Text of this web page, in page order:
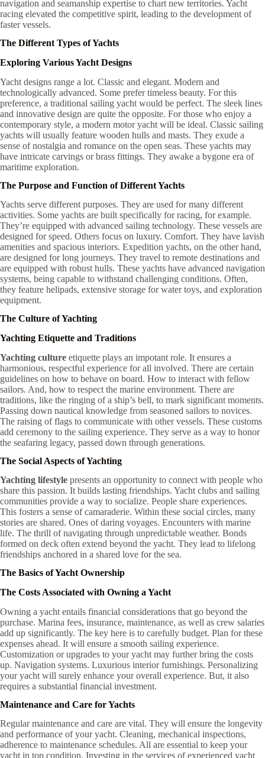
navigation and seamanship expertise to chart new territories. Yacht
racing elevated the competitive spirit, leading to the development of
faster vessels.
The Different Types of Yachts
Exploring Various Yacht Designs
Yacht designs range a lot. Classic and elegant. Modern and
technologically advanced. Some prefer timeless beauty. For this
preference, a traditional sailing yacht would be perfect. The sleek lines
and innovative design are quite the opposite. For those who enjoy a
contemporary style, a modern motor yacht will be ideal. Classic sailing
yachts will usually feature wooden hulls and masts. They exude a
sense of nostalgia and romance on the open seas. These yachts may
have intricate carvings or brass fittings. They awake a bygone era of
maritime exploration.
The Purpose and Function of Different Yachts
Yachts serve different purposes. They are used for many different
activities. Some yachts are built specifically for racing, for example.
They’re equipped with advanced sailing technology. These vessels are
designed for speed. Others focus on luxury. Comfort. They have lavish
amenities and spacious interiors. Expedition yachts, on the other hand,
are designed for long journeys. They travel to remote destinations and
are equipped with robust hulls. These yachts have advanced navigation
systems, being capable to withstand challenging conditions. Often,
they feature helipads, extensive storage for water toys, and exploration
equipment.
The Culture of Yachting
Yachting Etiquette and Traditions
Yachting culture etiquette plays an impotant role. It ensures a
harmonious, respectful experience for all involved. There are certain
guidelines on how to behave on board. How to interact with fellow
sailors. And, how to respect the marine environment. There are
traditions, like the ringing of a ship’s bell, to mark significant moments.
Passing down nautical knowledge from seasoned sailors to novices.
The raising of flags to communicate with other vessels. These customs
add ceremony to the sailing experience. They serve as a way to honor
the seafaring legacy, passed down through generations.
The Social Aspects of Yachting
Yachting lifestyle presents an opportunity to connect with people who
share this passion. It builds lasting friendships. Yacht clubs and sailing
communities provide a way to socialize. People share experiences.
This fosters a sense of camaraderie. Within these social circles, many
stories are shared. Ones of daring voyages. Encounters with marine
life. The thrill of navigating through unpredictable weather. Bonds
formed on deck often extend beyond the yacht. They lead to lifelong
friendships anchored in a shared love for the sea.
The Basics of Yacht Ownership
The Costs Associated with Owning a Yacht
Owning a yacht entails financial considerations that go beyond the
purchase. Marina fees, insurance, maintenance, as well as crew salaries
add up significantly. The key here is to carefully budget. Plan for these
expenses ahead. It will ensure a smooth sailing experience.
Customization or upgrades to your yacht may further bring the costs
up. Navigation systems. Luxurious interior furnishings. Personalizing
your yacht will surely enhance your overall experience. But, it also
requires a substantial financial investment.
Maintenance and Care for Yachts
Regular maintenance and care are vital. They will ensure the longevity
and performance of your yacht. Cleaning, mechanical inspections,
adherence to maintenance schedules. All are essential to keep your
yacht in top condition. Investing in the services of experienced yacht